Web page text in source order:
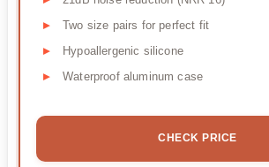
Two size pairs for perfect fit
Hypoallergenic silicone
Waterproof aluminum case
CHECK PRICE